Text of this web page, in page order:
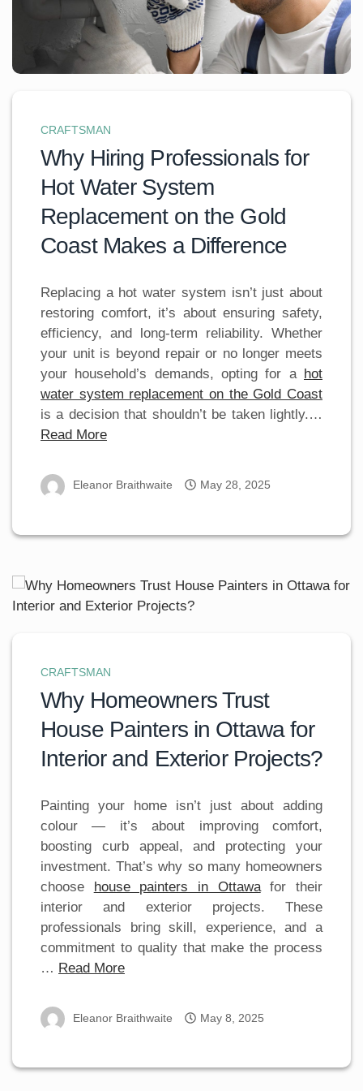
CRAFTSMAN
Why Hiring Professionals for
Hot Water System
Replacement on the Gold
Coast Makes a Difference
Replacing a hot water system isn’t just about
restoring comfort, it’s about ensuring safety,
efficiency, and long-term reliability. Whether
your unit is beyond repair or no longer meets
your household’s demands, opting for a hot
water system replacement on the Gold Coast
is a decision that shouldn’t be taken lightly.…
Read More
Eleanor Braithwaite May 28, 2025
CRAFTSMAN
Why Homeowners Trust
House Painters in Ottawa for
Interior and Exterior Projects?
Painting your home isn’t just about adding
colour — it’s about improving comfort,
boosting curb appeal, and protecting your
investment. That’s why so many homeowners
choose house painters in Ottawafor their
interior and exterior projects. These
professionals bring skill, experience, and a
commitment to quality that make the process
… Read More
Eleanor Braithwaite May 8, 2025